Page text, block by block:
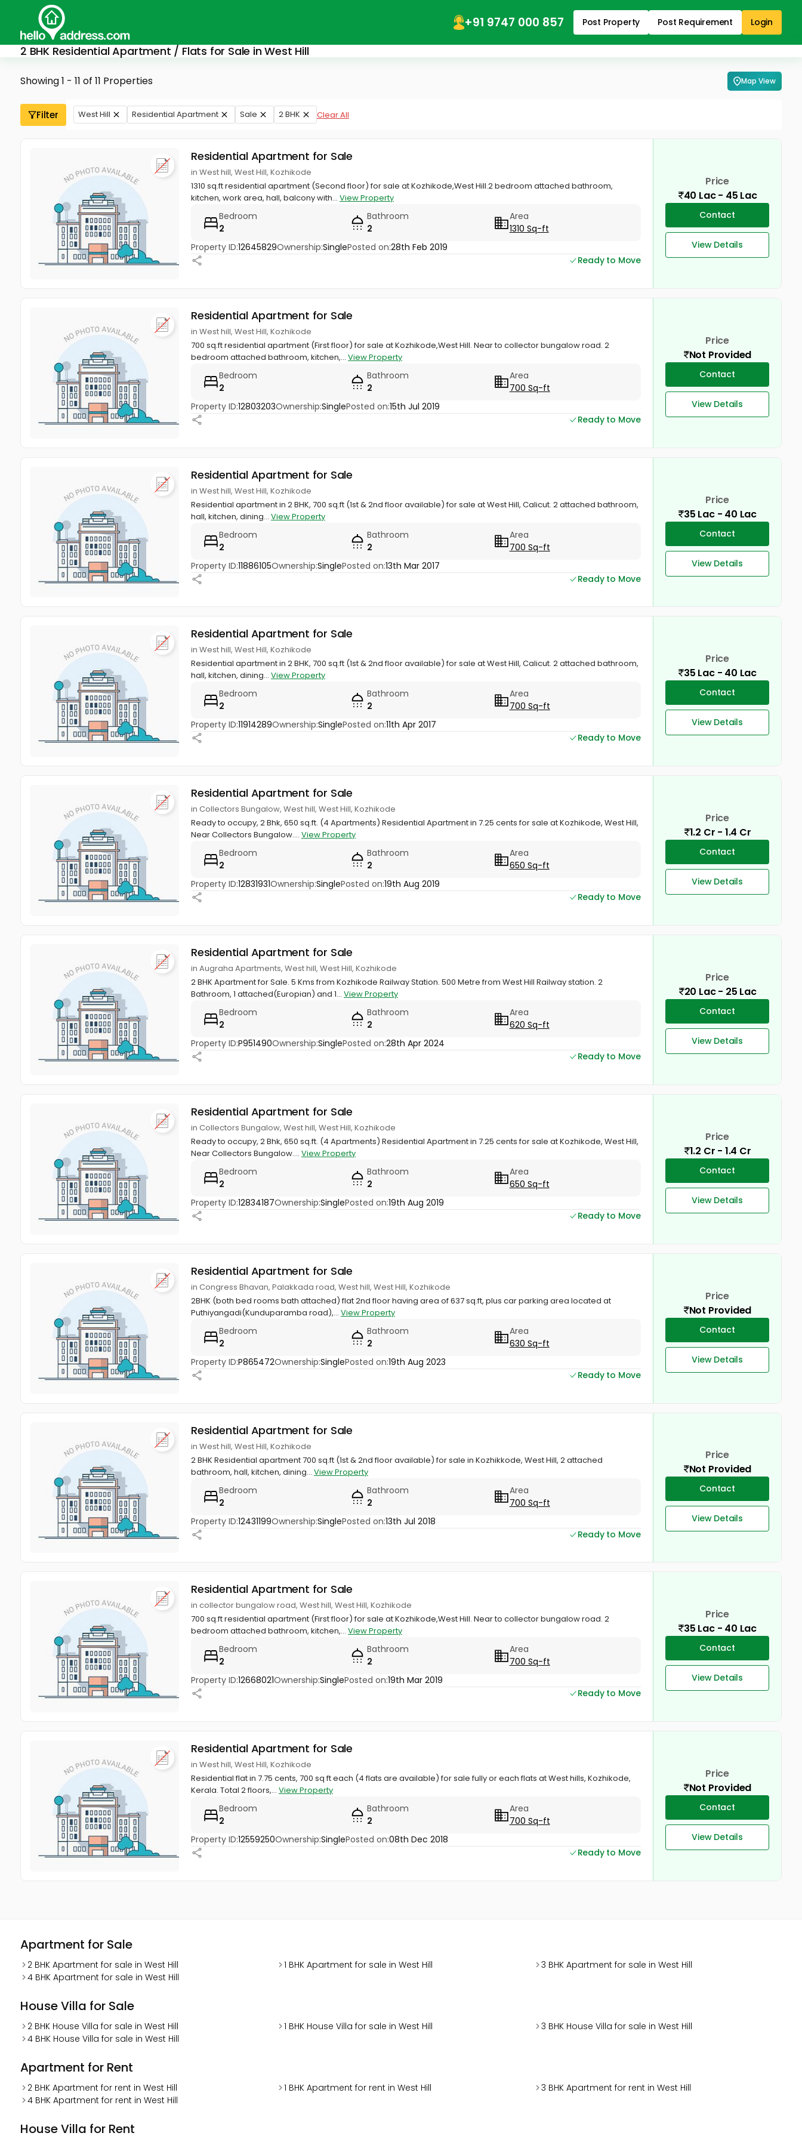
+91 9747 000 857 Post Property Post Requirement Login
2 BHK Residential Apartment / Flats for Sale in West Hill
Showing 1 - 11 of 11 Properties Map View
Filter West Hill Residential Apartment Sale 2 BHK Clear All
Residential Apartment for Sale
in West hill, West Hill, Kozhikode
1310 sq.ft residential apartment (Second floor) for sale at Kozhikode,West Hill.2 bedroom attached bathroom,
kitchen, work area, hall, balcony with... View Property
Bedroom
2
Bathroom
2
Area
1310 Sq-ft
Property ID:12645829Ownership:SinglePosted on:28th Feb 2019
Ready to Move
Price
40 Lac - 45 Lac
Contact
View Details
Residential Apartment for Sale
in West hill, West Hill, Kozhikode
700 sq.ft residential apartment (First floor) for sale at Kozhikode,West Hill. Near to collector bungalow road. 2
bedroom attached bathroom, kitchen,... View Property
Bedroom
2
Bathroom
2
Area
700 Sq-ft
Property ID:12803203Ownership:SinglePosted on:15th Jul 2019
Ready to Move
Price
Not Provided
Contact
View Details
Residential Apartment for Sale
in West hill, West Hill, Kozhikode
Residential apartment in 2 BHK, 700 sq.ft (1st & 2nd floor available) for sale at West Hill, Calicut. 2 attached bathroom,
hall, kitchen, dining... View Property
Bedroom
2
Bathroom
2
Area
700 Sq-ft
Property ID:11886105Ownership:SinglePosted on:13th Mar 2017
Ready to Move
Price
35 Lac - 40 Lac
Contact
View Details
Residential Apartment for Sale
in West hill, West Hill, Kozhikode
Residential apartment in 2 BHK, 700 sq.ft (1st & 2nd floor available) for sale at West Hill, Calicut. 2 attached bathroom,
hall, kitchen, dining... View Property
Bedroom
2
Bathroom
2
Area
700 Sq-ft
Property ID:11914289Ownership:SinglePosted on:11th Apr 2017
Ready to Move
Price
35 Lac - 40 Lac
Contact
View Details
Residential Apartment for Sale
in Collectors Bungalow, West hill, West Hill, Kozhikode
Ready to occupy, 2 Bhk, 650 sq.ft. (4 Apartments) Residential Apartment in 7.25 cents for sale at Kozhikode, West Hill,
Near Collectors Bungalow.... View Property
Bedroom
2
Bathroom
2
Area
650 Sq-ft
Property ID:12831931Ownership:SinglePosted on:19th Aug 2019
Ready to Move
Price
1.2 Cr - 1.4 Cr
Contact
View Details
Residential Apartment for Sale
in Augraha Apartments, West hill, West Hill, Kozhikode
2 BHK Apartment for Sale. 5 Kms from Kozhikode Railway Station. 500 Metre from West Hill Railway station. 2
Bathroom, 1 attached(Europian) and 1... View Property
Bedroom
2
Bathroom
2
Area
620 Sq-ft
Property ID:P951490Ownership:SinglePosted on:28th Apr 2024
Ready to Move
Price
20 Lac - 25 Lac
Contact
View Details
Residential Apartment for Sale
in Collectors Bungalow, West hill, West Hill, Kozhikode
Ready to occupy, 2 Bhk, 650 sq.ft. (4 Apartments) Residential Apartment in 7.25 cents for sale at Kozhikode, West Hill,
Near Collectors Bungalow.... View Property
Bedroom
2
Bathroom
2
Area
650 Sq-ft
Property ID:12834187Ownership:SinglePosted on:19th Aug 2019
Ready to Move
Price
1.2 Cr - 1.4 Cr
Contact
View Details
Residential Apartment for Sale
in Congress Bhavan, Palakkada road, West hill, West Hill, Kozhikode
2BHK (both bed rooms bath attached) flat 2nd floor having area of 637 sq.ft, plus car parking area located at
Puthiyangadi(Kunduparamba road),... View Property
Bedroom
2
Bathroom
2
Area
630 Sq-ft
Property ID:P865472Ownership:SinglePosted on:19th Aug 2023
Ready to Move
Price
Not Provided
Contact
View Details
Residential Apartment for Sale
in West hill, West Hill, Kozhikode
2 BHK Residential apartment 700 sq.ft (1st & 2nd floor available) for sale in Kozhikkode, West Hill, 2 attached
bathroom, hall, kitchen, dining... View Property
Bedroom
2
Bathroom
2
Area
700 Sq-ft
Property ID:12431199Ownership:SinglePosted on:13th Jul 2018
Ready to Move
Price
Not Provided
Contact
View Details
Residential Apartment for Sale
in collector bungalow road, West hill, West Hill, Kozhikode
700 sq.ft residential apartment (First floor) for sale at Kozhikode,West Hill. Near to collector bungalow road. 2
bedroom attached bathroom, kitchen,... View Property
Bedroom
2
Bathroom
2
Area
700 Sq-ft
Property ID:12668021Ownership:SinglePosted on:19th Mar 2019
Ready to Move
Price
35 Lac - 40 Lac
Contact
View Details
Residential Apartment for Sale
in West hill, West Hill, Kozhikode
Residential flat in 7.75 cents, 700 sq ft each (4 flats are available) for sale fully or each flats at West hills, Kozhikode,
Kerala. Total 2 floors,... View Property
Bedroom
2
Bathroom
2
Area
700 Sq-ft
Property ID:12559250Ownership:SinglePosted on:08th Dec 2018
Ready to Move
Price
Not Provided
Contact
View Details
Apartment for Sale
2 BHK Apartment for sale in West Hill 1 BHK Apartment for sale in West Hill
3 BHK Apartment for sale in West Hill
4 BHK Apartment for sale in West Hill
House Villa for Sale
2 BHK House Villa for sale in West Hill 1 BHK House Villa for sale in West Hill
3 BHK House Villa for sale in West Hill
4 BHK House Villa for sale in West Hill
Apartment for Rent
2 BHK Apartment for rent in West Hill 1 BHK Apartment for rent in West Hill
3 BHK Apartment for rent in West Hill
4 BHK Apartment for rent in West Hill
House Villa for Rent